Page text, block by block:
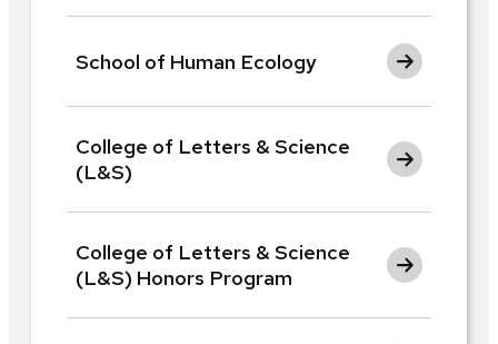
School of Human Ecology
College of Letters & Science
(L&S)
College of Letters & Science
(L&S) Honors Program